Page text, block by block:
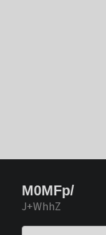
M0MFp/
J+WhhZ